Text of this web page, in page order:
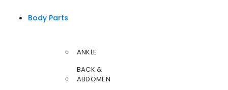
Body Parts
ANKLE
BACK &
ABDOMEN